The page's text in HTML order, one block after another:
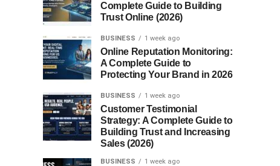
Complete Guide to Building
Trust Online (2026)
BUSINESS 1 week ago
Online Reputation Monitoring:
A Complete Guide to
Protecting Your Brand in 2026
BUSINESS 1 week ago
Customer Testimonial
Strategy: A Complete Guide to
Building Trust and Increasing
Sales (2026)
BUSINESS 1 week ago